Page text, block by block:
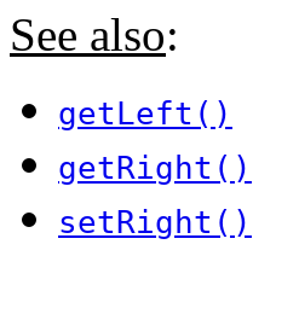
See also:
getLeft()
getRight()
setRight()